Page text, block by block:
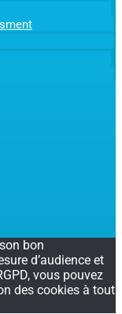
bon
d’audience et
vous pouvez
des cookies à tout